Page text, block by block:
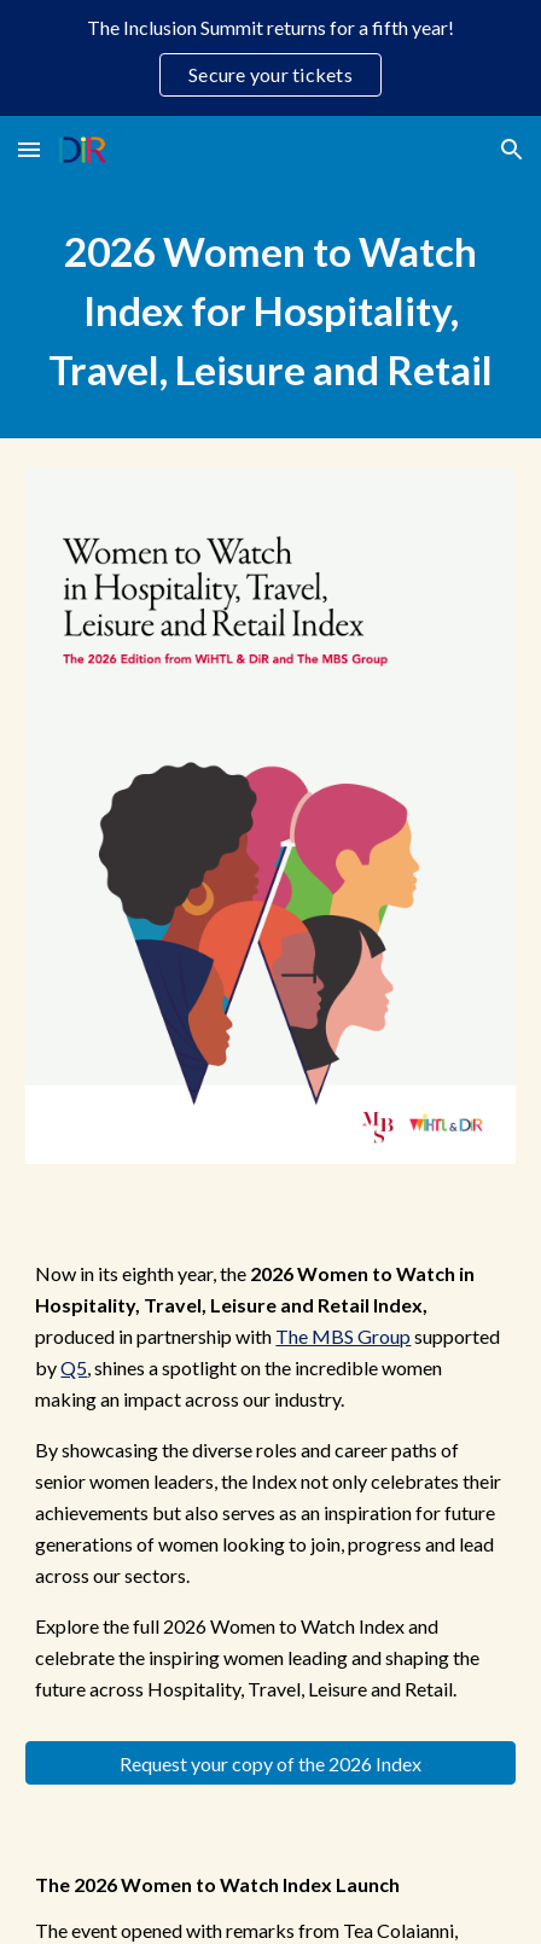
Skip to navigation
The Inclusion Summit returns for a fifth year!
Secure your tickets
2026Women to Watch
Index for Hospitality,
Travel, Leisure and Retail
Now in its eighth year, the 2026 Women to Watch in
Hospitality, Travel, Leisure and Retail Index,
produced in partnership with The MBS Groupsupported
byQ5, shines a spotlight on the incredible women
making an impact across our industry.
By showcasing the diverse roles and career paths of
senior women leaders, the Index not only celebrates their
achievements but also serves as an inspiration for future
generations of women looking to join, progress and lead
across our sectors.
Explore the full 2026 Women to Watch Index and
celebrate the inspiring women leading and shaping the
future across Hospitality, Travel, Leisure and Retail.
Request your copy of the 2026 Index
The 2026 Women to Watch Index Launch
The event opened with remarks from Tea Colaianni,